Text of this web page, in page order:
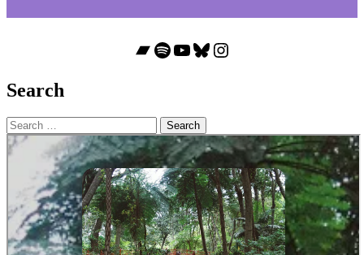
Bandcamp
Spotify
YouTube
Bluesky
Instagram
Search
Search
for: